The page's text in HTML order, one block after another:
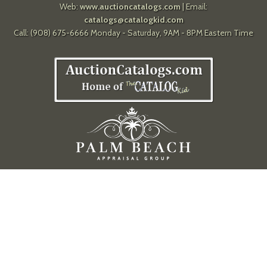
Web: www.auctioncatalogs.com| Email:
catalogs@catalogkid.com
Call: (908) 675-6666 Monday - Saturday, 9AM - 8PM Eastern Time